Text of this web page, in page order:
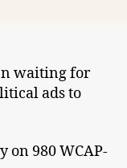
waiting for
ads to
on 980 WCAP-